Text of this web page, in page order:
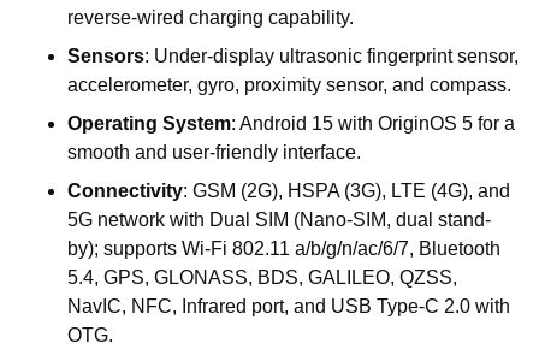
reverse-wired charging capability.
Sensors: Under-display ultrasonic fingerprintsensor,
accelerometer, gyro, proximity sensor, and compass.
Operating System: Android 15 with OriginOS 5 for a
smooth and user-friendly interface.
Connectivity: GSM (2G), HSPA (3G), LTE (4G), and
5G network with Dual SIM (Nano-SIM, dual stand-
by); supports Wi-Fi 802.11 a/b/g/n/ac/6/7, Bluetooth
5.4, GPS, GLONASS, BDS, GALILEO, QZSS,
NavIC, NFC, Infrared port, and USB Type-C 2.0 with
OTG.